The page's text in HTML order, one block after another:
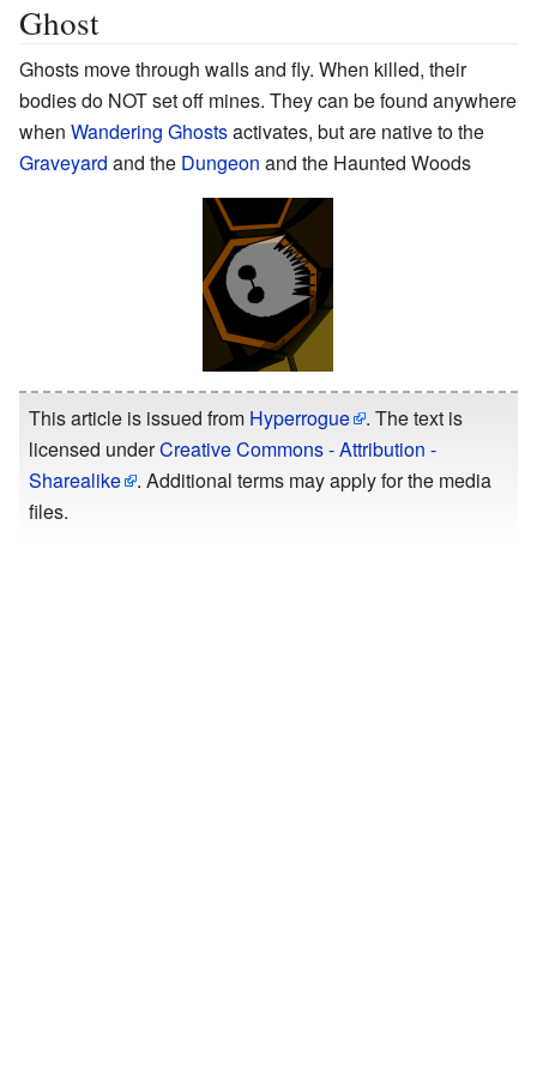
Ghost
Ghosts move through walls and fly. When killed, their
bodies do NOT set off mines. They can be found anywhere
when Wandering Ghostsactivates, but are native to the
Graveyard and the Dungeon and the Haunted Woods
This article is issued from Hyperrogue
. The text is
licensed underCreative Commons - Attribution -
Sharealike
. Additional terms may apply for the media
files.